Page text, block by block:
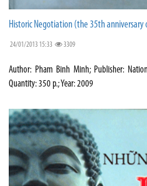
Historic Negotiation (the 35th anniversary
24/01/2013 15:33 3309
Author: Pham Binh Minh; Publisher:
Quantity: 350 p.; Year: 2009